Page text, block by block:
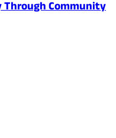
Through Community